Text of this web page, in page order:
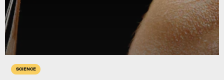
SCIENCE